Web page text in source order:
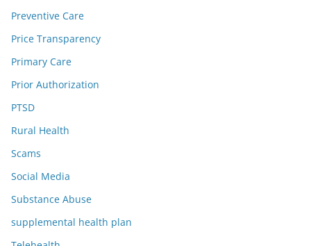
Preventive Care
Price Transparency
Primary Care
Prior Authorization
PTSD
Rural Health
Scams
Social Media
Substance Abuse
supplemental health plan